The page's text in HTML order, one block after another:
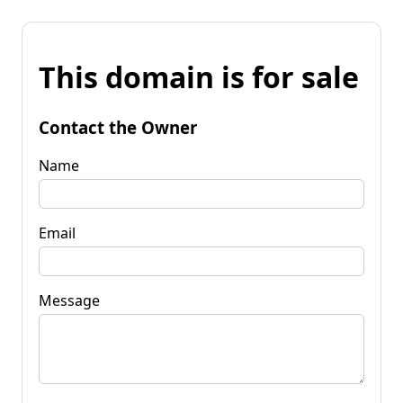
This domain is for sale
Contact the Owner
Name
Email
Message